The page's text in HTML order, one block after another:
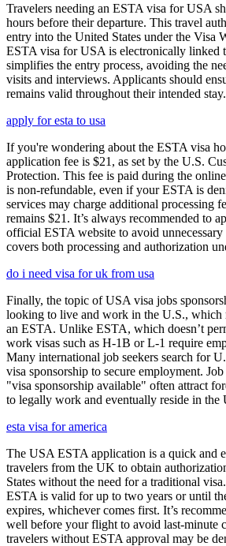
Travelers needing an ESTA visa for USA
hours before their departure. This travel
entry into the United States under the Visa
ESTA visa for USA is electronically linked
simplifies the entry process, avoiding the
visits and interviews. Applicants should
remains valid throughout their intended stay.
apply for esta to usa
If you're wondering about the ESTA visa
application fee is $21, as set by the U.S.
Protection. This fee is paid during the
is non-refundable, even if your ESTA is
services may charge additional processing
remains $21. It’s always recommended to
official ESTA website to avoid unnecessary
covers both processing and authorization
do i need visa for uk from usa
Finally, the topic of USA visa jobs
looking to live and work in the U.S., which
an ESTA. Unlike ESTA, which doesn’t
work visas such as H-1B or L-1 require
Many international job seekers search for
visa sponsorship to secure employment.
"visa sponsorship available" often attract
to legally work and eventually reside in the
esta visa for america
The USA ESTA application is a quick and
travelers from the UK to obtain
States without the need for a traditional
ESTA is valid for up to two years or until
expires, whichever comes first. It’s
well before your flight to avoid last-minute
travelers without ESTA approval may be